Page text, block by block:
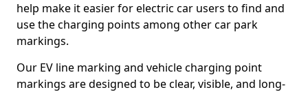
help make it easier for electric car users to find and
use the charging points among other car park
markings.
Our EV line marking and vehicle charging point
markings are designed to be clear, visible, and long-